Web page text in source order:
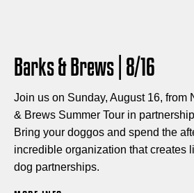
Barks & Brews | 8/16
Join us on Sunday, August 16, from
& Brews Summer Tour in
Bring your doggos and spend the
incredible organization that creates
dog partnerships.